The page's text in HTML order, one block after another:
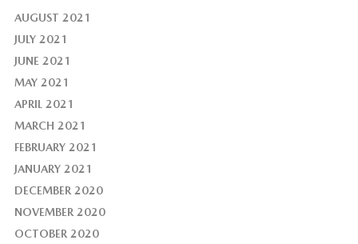
AUGUST 2021
JULY 2021
JUNE 2021
MAY 2021
APRIL 2021
MARCH 2021
FEBRUARY 2021
JANUARY 2021
DECEMBER 2020
NOVEMBER 2020
OCTOBER 2020